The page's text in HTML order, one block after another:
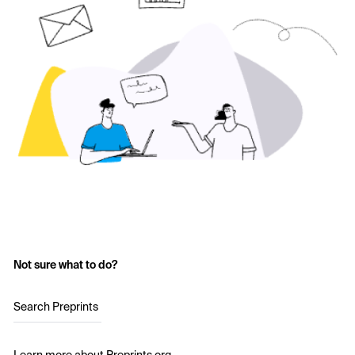
Not sure what to do?
Search Preprints